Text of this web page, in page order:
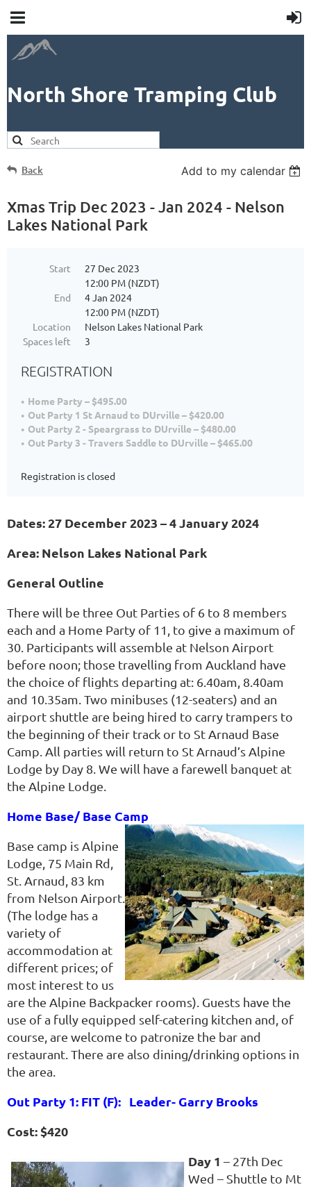
North Shore Tramping Club
Back Add to my calendar
Xmas Trip Dec 2023 - Jan 2024 - Nelson
Lakes National Park
Start
27 Dec 2023
12:00 PM (NZDT)
End
4 Jan 2024
12:00 PM (NZDT)
Location
Nelson Lakes National Park
Spaces left
3
REGISTRATION
Home Party – $495.00
Out Party 1 St Arnaud to DUrville – $420.00
Out Party 2 - Speargrass to DUrville – $480.00
Out Party 3 - Travers Saddle to DUrville – $465.00
Registration is closed
Dates: 27 December 2023 – 4 January 2024
Area: Nelson Lakes National Park
General Outline
There will be three Out Parties of 6 to 8 members
each and a Home Party of 11, to give a maximum of
30. Participants will assemble at Nelson Airport
before noon; those travelling from Auckland have
the choice of flights departing at: 6.40am, 8.40am
and 10.35am. Two minibuses (12-seaters) and an
airport shuttle are being hired to carry trampers to
the beginning of their track or to St Arnaud Base
Camp. All parties will return to St Arnaud’s Alpine
Lodge by Day 8. We will have a farewell banquet at
the Alpine Lodge.
Home Base/ Base Camp
Base camp is Alpine
Lodge, 75 Main Rd,
St. Arnaud, 83 km
from Nelson Airport.
(The lodge has a
variety of
accommodation at
different prices; of
most interest to us
are the Alpine Backpacker rooms). Guests have the
use of a fully equipped self-catering kitchen and, of
course, are welcome to patronize the bar and
restaurant. There are also dining/drinking options in
the area.
Out Party 1: FIT (F): Leader- Garry Brooks
Cost: $420
Day 1 – 27th Dec
Wed – Shuttle to Mt